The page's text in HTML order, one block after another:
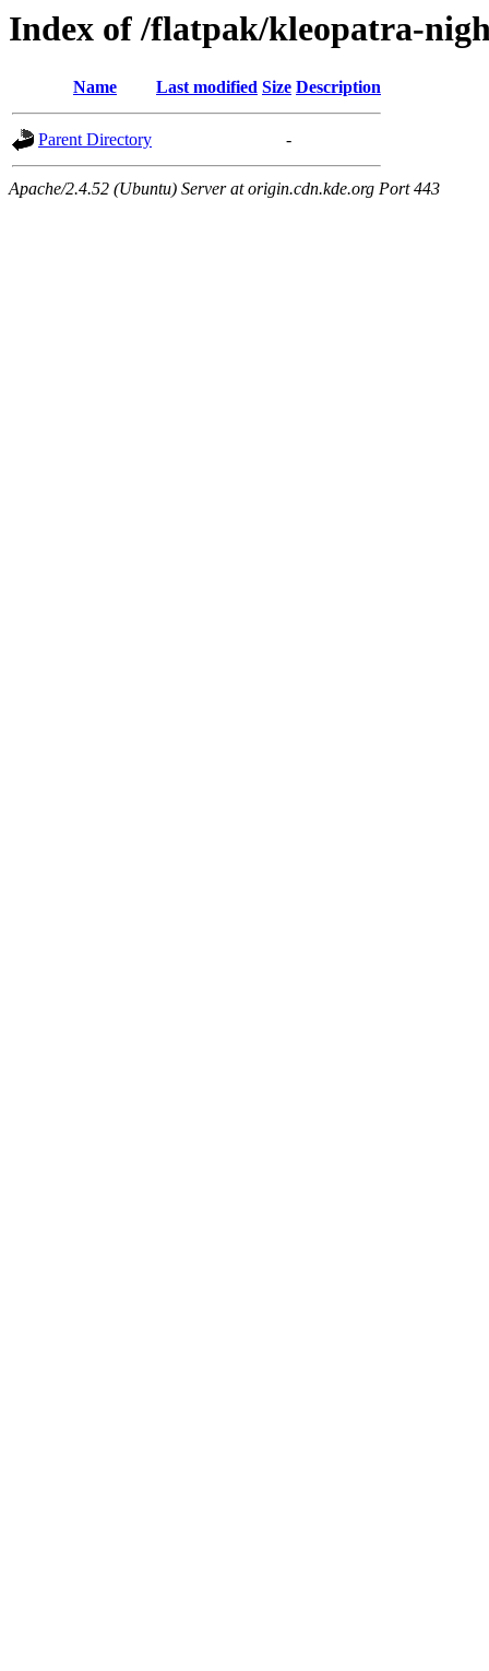
Index of /flatpak/kleopatra-
Name Last modified Size Description
Parent Directory -
Apache/2.4.52 (Ubuntu) Server at origin.cdn.kde.org Port 443